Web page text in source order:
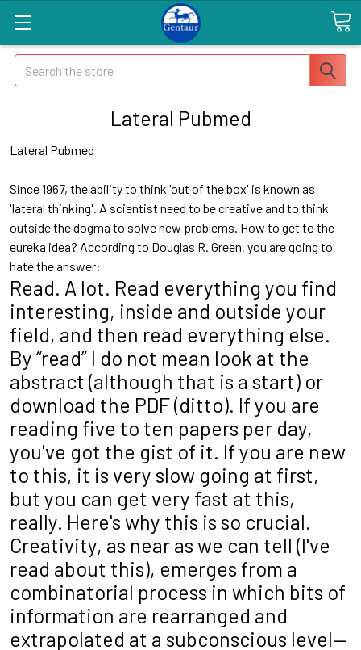
Search
Lateral Pubmed
Lateral Pubmed
Since 1967, the ability to think 'out of the box' is known as
'lateral thinking'. A scientist need to be creative and to think
outside the dogma to solve new problems. How to get to the
eureka idea? According to Douglas R. Green, you are going to
hate the answer:
Read. A lot. Read everything you find
interesting, inside and outside your
field, and then read everything else.
By “read” I do not mean look at the
abstract (although that is a start) or
download the PDF (ditto). If you are
reading five to ten papers per day,
you've got the gist of it. If you are new
to this, it is very slow going at first,
but you can get very fast at this,
really. Here's why this is so crucial.
Creativity, as near as we can tell (I've
read about this), emerges from a
combinatorial process in which bits of
information are rearranged and
extrapolated at a subconscious level—